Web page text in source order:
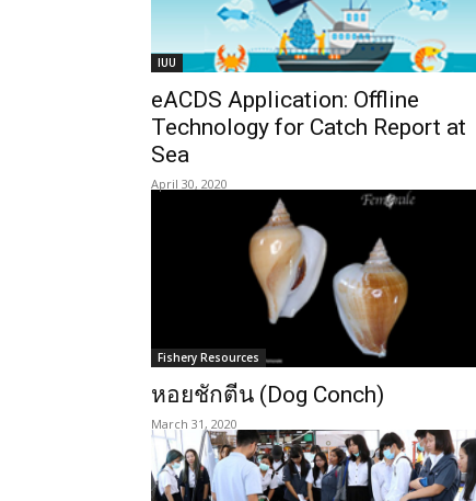
IUU
eACDS Application: Offline
Technology for Catch Report at
Sea
April 30, 2020
Fishery Resources
หอยชักตีน (Dog Conch)
March 31, 2020